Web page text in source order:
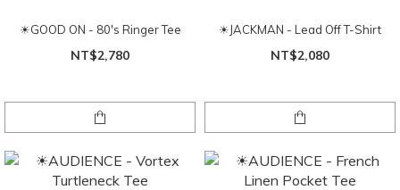
☀GOOD ON - 80's Ringer Tee
NT$2,780
☀JACKMAN - Lead Off T-Shirt
NT$2,080